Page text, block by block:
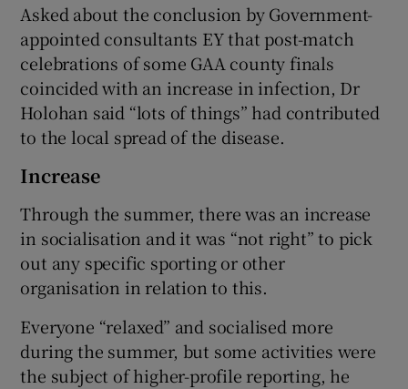
Asked about the conclusion by Government-
appointed consultants EY that post-match
celebrations of some GAA county finals
coincided with an increase in infection, Dr
Holohan said “lots of things” had contributed
to the local spread of the disease.
Increase
Through the summer, there was an increase
in socialisation and it was “not right” to pick
out any specific sporting or other
organisation in relation to this.
Everyone “relaxed” and socialised more
during the summer, but some activities were
the subject of higher-profile reporting, he